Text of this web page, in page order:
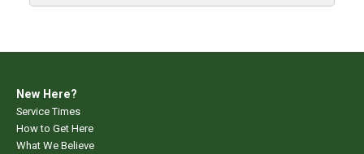
New Here?
Service Times
How to Get Here
What We Believe